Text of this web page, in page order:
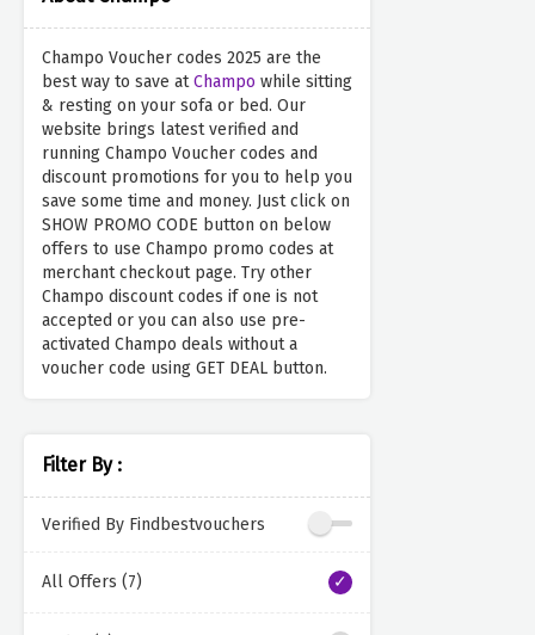
Champo Voucher codes 2025 are the
best way to save atChampo while sitting
& resting on your sofa or bed. Our
website brings latest verified and
running Champo Voucher codes and
discount promotions for you to help you
save some time and money. Just click on
SHOW PROMO CODE button on below
offers to use Champo promo codes at
merchant checkout page. Try other
Champo discount codes if one is not
accepted or you can also use pre-
activated Champo deals without a
voucher code using GET DEAL button.
Filter By :
Verified By Findbestvouchers
All Offers (7)